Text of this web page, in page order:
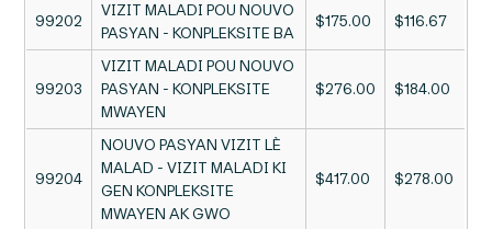
99202
VIZIT MALADI POU NOUVO
PASYAN - KONPLEKSITE BA
$175.00 $116.67
99203
VIZIT MALADI POU NOUVO
PASYAN - KONPLEKSITE
MWAYEN
$276.00 $184.00
99204
NOUVO PASYAN VIZIT LÈ
MALAD - VIZIT MALADI KI
GEN KONPLEKSITE
MWAYEN AK GWO
$417.00 $278.00